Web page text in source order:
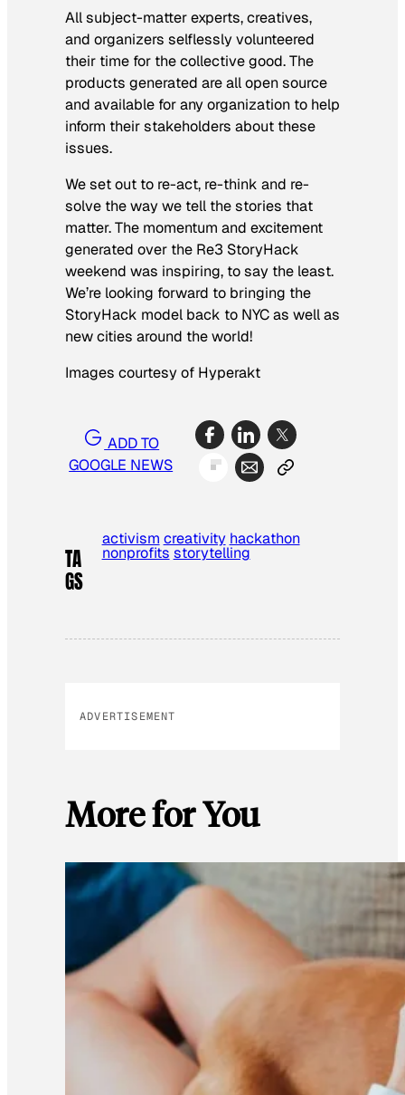
All subject-matter experts, creatives,
and organizers selflessly volunteered
their time for the collective good. The
products generated are all open source
and available for any organization to help
inform their stakeholders about these
issues.
We set out to re-act, re-think and re-
solve the way we tell the stories that
matter. The momentum and excitement
generated over the Re3 StoryHack
weekend was inspiring, to say the least.
We’re looking forward to bringing the
StoryHack model back to NYC as well as
new cities around the world!
Images courtesy of Hyperakt
ADD TO
GOOGLE NEWS
TA
GS
activism creativity hackathon
nonprofits storytelling
ADVERTISEMENT
More for You